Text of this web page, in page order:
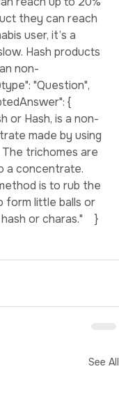
in all hashish
reach up to 20%
they can reach
user, it’s a
Hash products
non-
"Question",
{
or Hash, is a non-
made by using
trichomes are
a concentrate.
is to rub the
form little balls or
or charas."    }